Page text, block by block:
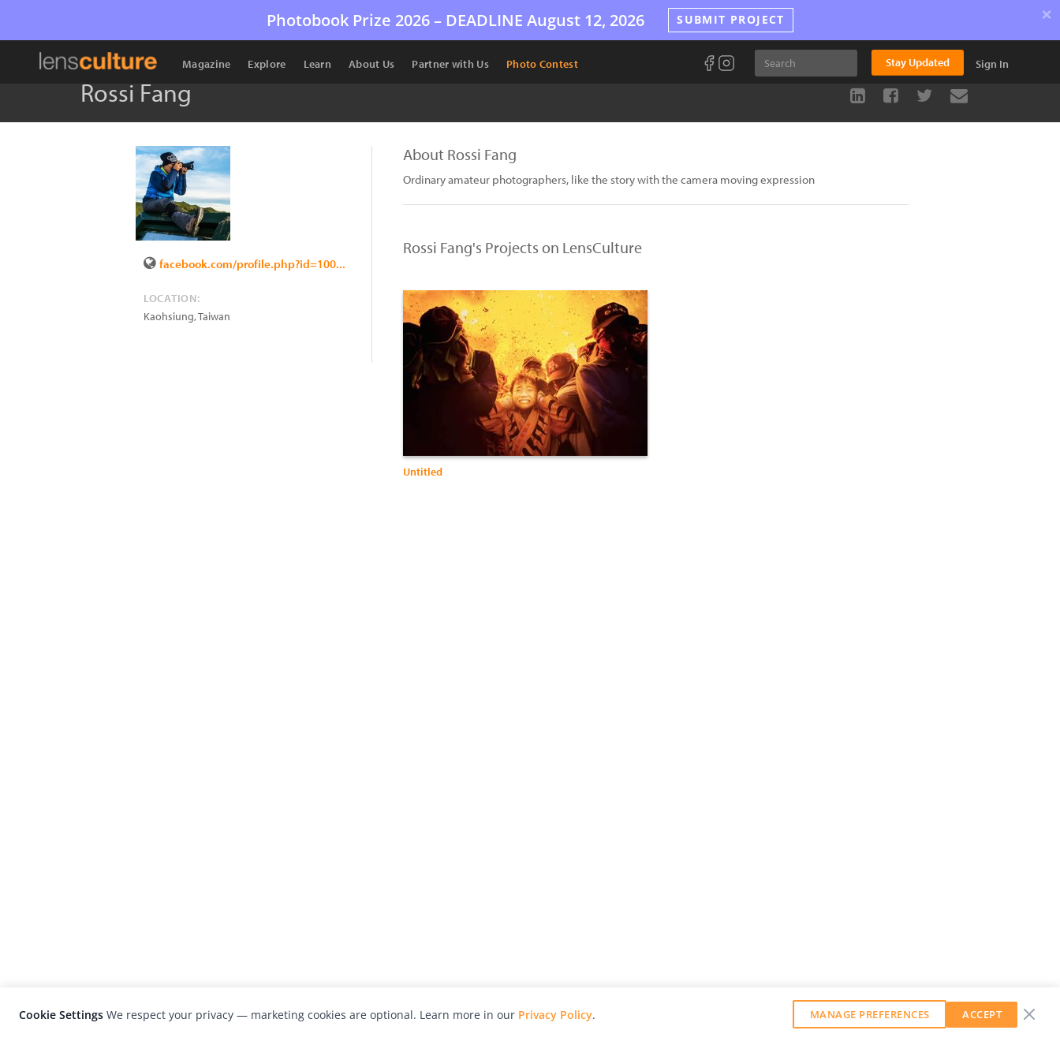
Photobook Prize 2026 – DEADLINE August 12, 2026 SUBMIT PROJECT ×
Magazine Explore Learn About Us Partner with Us Photo Contest Stay Updated Sign In
Rossi Fang
facebook.com/profile.php?id=100...
LOCATION:
Kaohsiung,Taiwan
About Rossi Fang
Ordinary amateur photographers, like the story with the camera moving expression
Rossi Fang's Projects on LensCulture
Untitled
Cookie Settings We respect your privacy — marketing cookies are optional. Learn more in our Privacy Policy. MANAGE PREFERENCES ACCEPT